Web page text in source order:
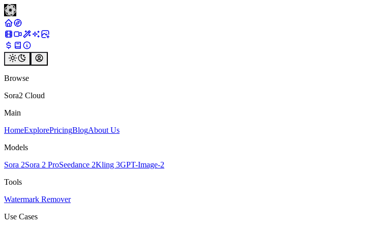
Browse
Sora2 Cloud
Main
HomeExplorePricingBlogAbout Us
Models
Sora 2Sora 2 ProSeedance 2Kling 3GPT-Image-2
Tools
Watermark Remover
Use Cases